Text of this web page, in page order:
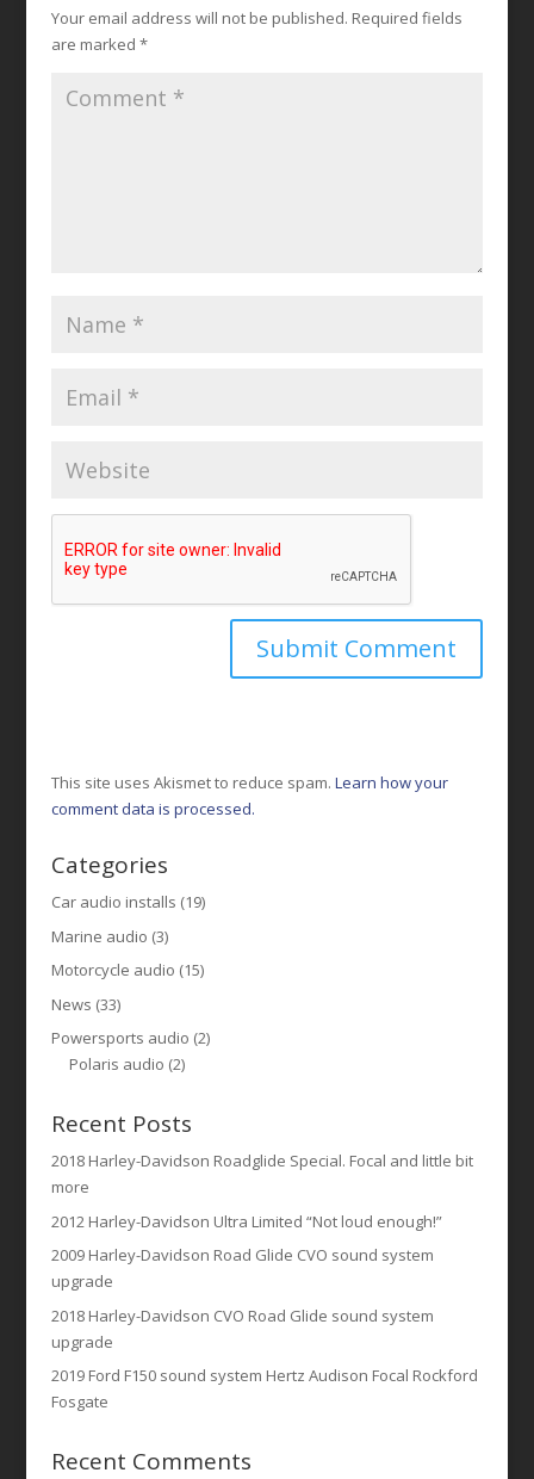
Your email address will not be published. Required fields
are marked *
This site uses Akismet to reduce spam. Learn how your
comment data is processed.
Categories
Car audio installs (19)
Marine audio (3)
Motorcycle audio (15)
News (33)
Powersports audio (2)
Polaris audio (2)
Recent Posts
2018 Harley-Davidson Roadglide Special. Focal and little bit
more
2012 Harley-Davidson Ultra Limited “Not loud enough!”
2009 Harley-Davidson Road Glide CVO sound system
upgrade
2018 Harley-Davidson CVO Road Glide sound system
upgrade
2019 Ford F150 sound system Hertz Audison Focal Rockford
Fosgate
Recent Comments